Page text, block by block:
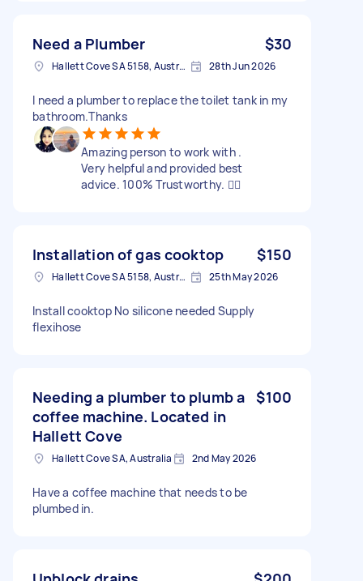
Need a Plumber $30
Hallett Cove SA 5158, Australia 28th Jun 2026
I need a plumber to replace the toilet tank in my
bathroom.Thanks
Amazing person to work with .
Very helpful and provided best
advice. 100% Trustworthy. 👍🏻
Installation of gas cooktop $150
Hallett Cove SA 5158, Australia 25th May 2026
Install cooktop No silicone needed Supply
flexihose
Needing a plumber to plumb a
coffee machine. Located in
Hallett Cove
$100
Hallett Cove SA, Australia 2nd May 2026
Have a coffee machine that needs to be
plumbed in.